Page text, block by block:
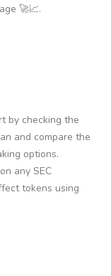
🚀📈.
by checking the
and compare the
options.
any SEC
tokens using